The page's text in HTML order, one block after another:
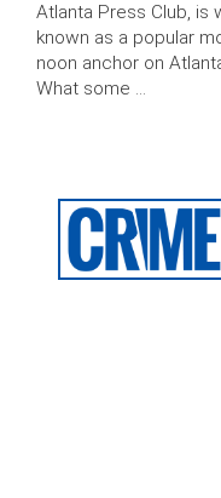
Atlanta Press Club, is
known as a popular
noon anchor on
What some …